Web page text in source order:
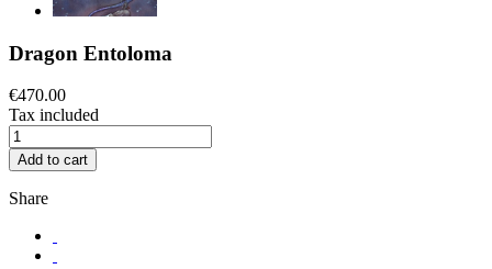
Dragon Entoloma
€470.00
Tax included
Add to cart
Share